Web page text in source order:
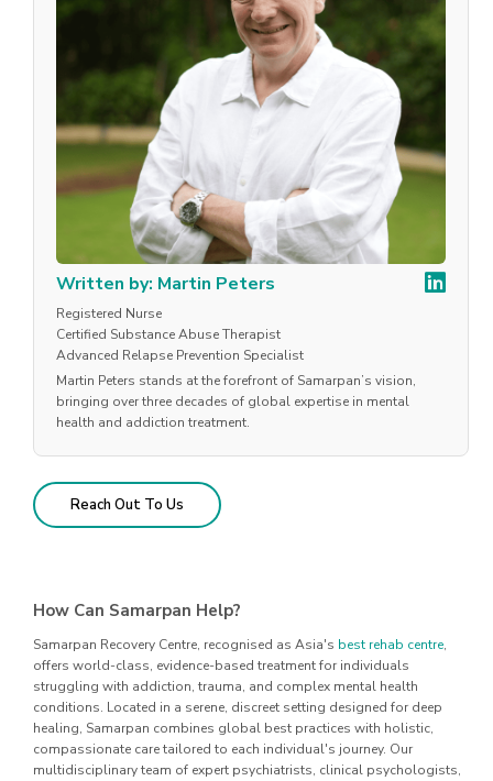
Written by: Martin Peters
Registered Nurse
Certified Substance Abuse Therapist
Advanced Relapse Prevention Specialist
Martin Peters stands at the forefront of Samarpan’s vision,
bringing over three decades of global expertise in mental
health and addiction treatment.
Reach Out To Us
How Can Samarpan Help?
Samarpan Recovery Centre, recognised as Asia's best rehab centre,
offers world-class, evidence-based treatment for individuals
struggling with addiction, trauma, and complex mental health
conditions. Located in a serene, discreet setting designed for deep
healing, Samarpan combines global best practices with holistic,
compassionate care tailored to each individual's journey. Our
multidisciplinary team of expert psychiatrists, clinical psychologists,